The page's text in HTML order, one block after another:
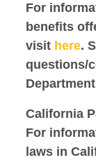
For
benefits
visit here.
questions/
California
For
laws in